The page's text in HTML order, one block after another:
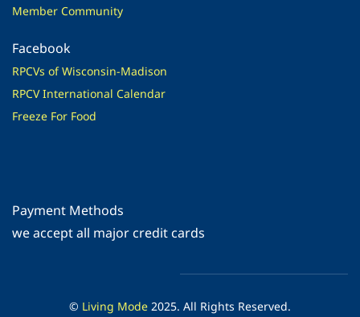
Member Community
Facebook
RPCVs of Wisconsin-Madison
RPCV International Calendar
Freeze For Food
Payment Methods
​we accept all major credit cards
© Living Mode 2025. All Rights Reserved.